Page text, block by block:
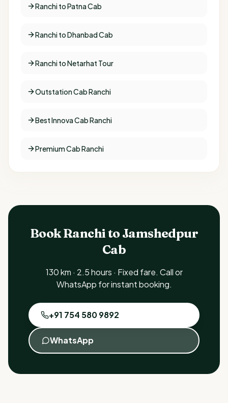
Ranchi to Patna Cab
Ranchi to Dhanbad Cab
Ranchi to Netarhat Tour
Outstation Cab Ranchi
Best Innova Cab Ranchi
Premium Cab Ranchi
Book Ranchi to Jamshedpur
Cab
130 km · 2.5 hours · Fixed fare. Call or
WhatsApp for instant booking.
+91 754 580 9892
WhatsApp